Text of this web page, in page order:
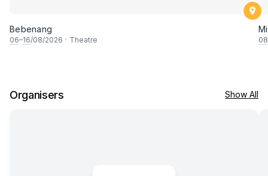
Bebenang
06–16/08/2026 · Theatre 08
Organisers Show All